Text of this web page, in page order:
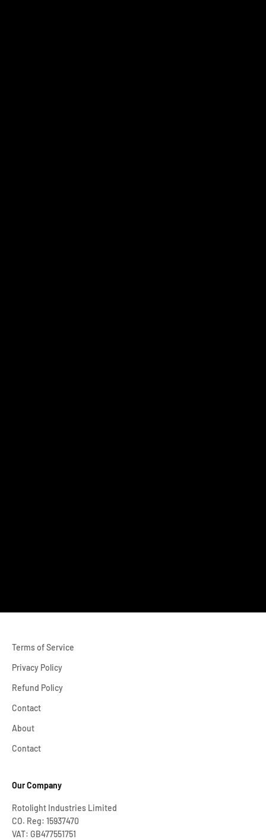
Terms of Service
Privacy Policy
Refund Policy
Contact
About
Contact
Our Company
Rotolight Industries Limited
CO. Reg: 15937470
VAT: GB477551751